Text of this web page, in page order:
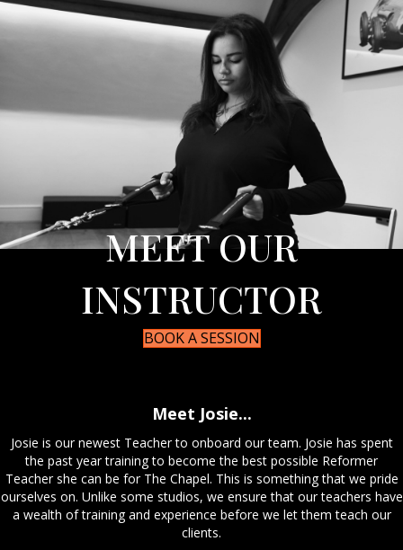
MEET OUR
INSTRUCTOR
BOOK A SESSION
Meet Josie...
Josie is our newest Teacher to onboard our team. Josie has spent
the past year training to become the best possible Reformer
Teacher she can be for The Chapel. This is something that we pride
ourselves on. Unlike some studios, we ensure that our teachers have
a wealth of training and experience before we let them teach our
clients.